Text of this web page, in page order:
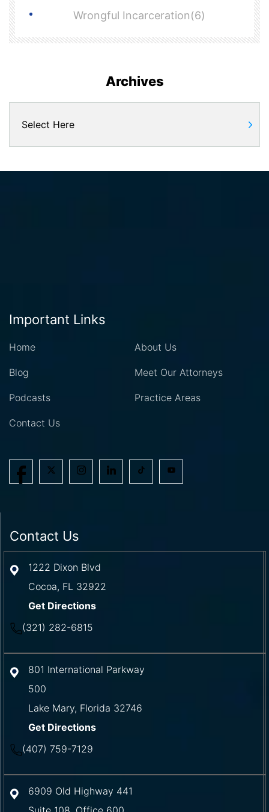
Wrongful Incarceration(6)
Archives
Important Links
Home About Us
Blog Meet Our Attorneys
Podcasts Practice Areas
Contact Us
Contact Us
1222 Dixon Blvd
Cocoa, FL 32922
Get Directions
(321) 282-6815
801 International Parkway
500
Lake Mary, Florida 32746
Get Directions
(407) 759-7129
6909 Old Highway 441